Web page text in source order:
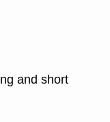
and short